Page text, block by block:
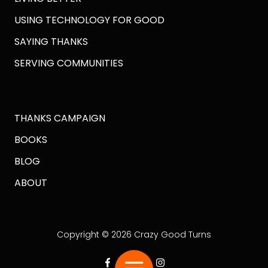
USING TECHNOLOGY FOR GOOD
SAYING THANKS
SERVING COMMUNITIES
THANKS CAMPAIGN
BOOKS
BLOG
ABOUT
Copyright © 2026 Crazy Good Turns